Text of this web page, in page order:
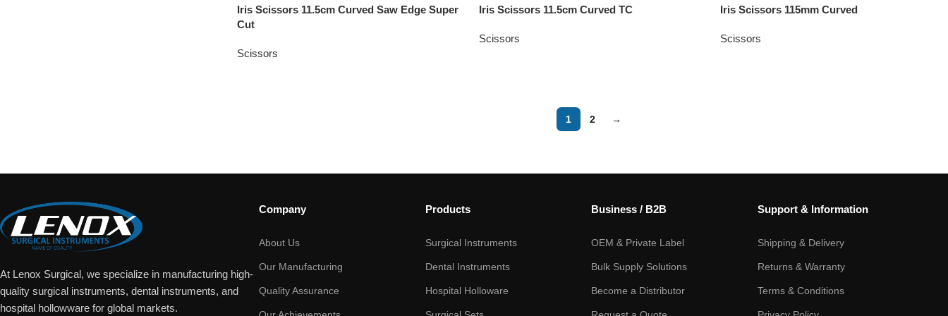
Iris Scissors 11.5cm Curved Saw Edge Super
Cut
Scissors
Iris Scissors 11.5cm Curved TC
Scissors
Iris Scissors 115mm Curved
Scissors
1 2 →
At Lenox Surgical, we specialize in manufacturing high-
quality surgical instruments, dental instruments, and
hospital hollowware for global markets.
Company
About Us
Our Manufacturing
Quality Assurance
Products
Surgical Instruments
Dental Instruments
Hospital Holloware
Business / B2B
OEM & Private Label
Bulk Supply Solutions
Become a Distributor
Support & Information
Shipping & Delivery
Returns & Warranty
Terms & Conditions